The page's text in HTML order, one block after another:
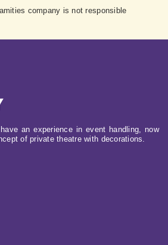
company is not responsible
an experience in event handling, now
of private theatre with decorations.